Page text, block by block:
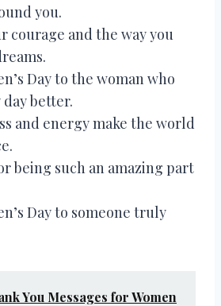
you.
courage and the way you
Day to the woman who
day better.
and energy make the world
being such an amazing part
Day to someone truly
You Messages for Women